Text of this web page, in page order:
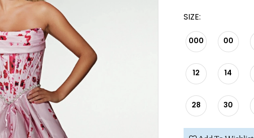
SIZE:
000 00
12 14
28 30